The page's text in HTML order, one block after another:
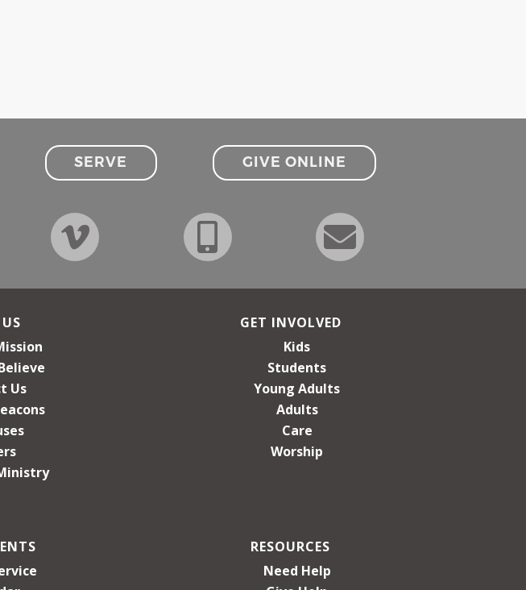
SERVE GIVE ONLINE
Us
GET INVOLVED
Kids
Students
Young Adults
Adults
Care
Worship
RESOURCES
Need Help